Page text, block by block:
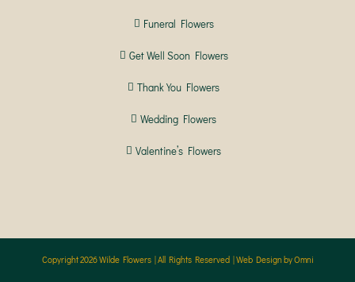
Funeral Flowers
Get Well Soon Flowers
Thank You Flowers
Wedding Flowers
Valentine’s Flowers
Copyright2026 Wilde Flowers | All Rights Reserved |Web Design by Omni